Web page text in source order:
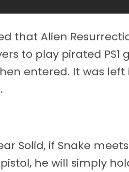
that Alien
to play pirated PS1
entered. It was
Solid, if Snake
he will simply